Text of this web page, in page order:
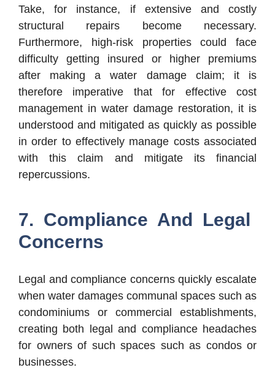
Take, for instance, if extensive and costly
structural repairs become necessary.
Furthermore, high-risk properties could face
difficulty getting insured or higher premiums
after making a water damage claim; it is
therefore imperative that for effective cost
management in water damage restoration, it is
understood and mitigated as quickly as possible
in order to effectively manage costs associated
with this claim and mitigate its financial
repercussions.
7. Compliance And Legal
Concerns
Legal and compliance concerns quickly escalate
when water damages communal spaces such as
condominiums or commercial establishments,
creating both legal and compliance headaches
for owners of such spaces such as condos or
businesses.